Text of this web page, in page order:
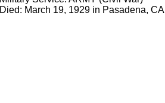
Died: March 19, 1929 in Pasadena, CA